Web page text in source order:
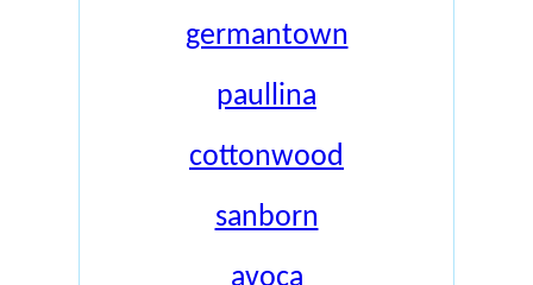
germantown
paullina
cottonwood
sanborn
avoca